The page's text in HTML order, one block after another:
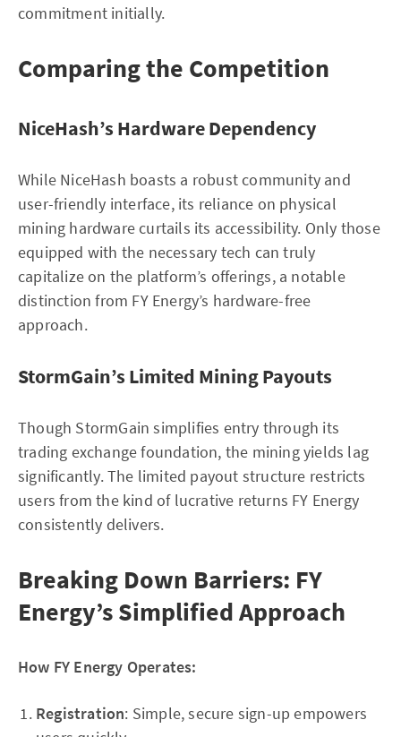
commitment initially.
Comparing the Competition
NiceHash’s Hardware Dependency
While NiceHash boasts a robust community and
user-friendly interface, its reliance on physical
mining hardware curtails its accessibility. Only those
equipped with the necessary tech can truly
capitalize on the platform’s offerings, a notable
distinction from FY Energy’s hardware-free
approach.
StormGain’s Limited Mining Payouts
Though StormGain simplifies entry through its
trading exchange foundation, the mining yields lag
significantly. The limited payout structure restricts
users from the kind of lucrative returns FY Energy
consistently delivers.
Breaking Down Barriers: FY
Energy’s Simplified Approach
How FY Energy Operates:
Registration: Simple, secure sign-up empowers